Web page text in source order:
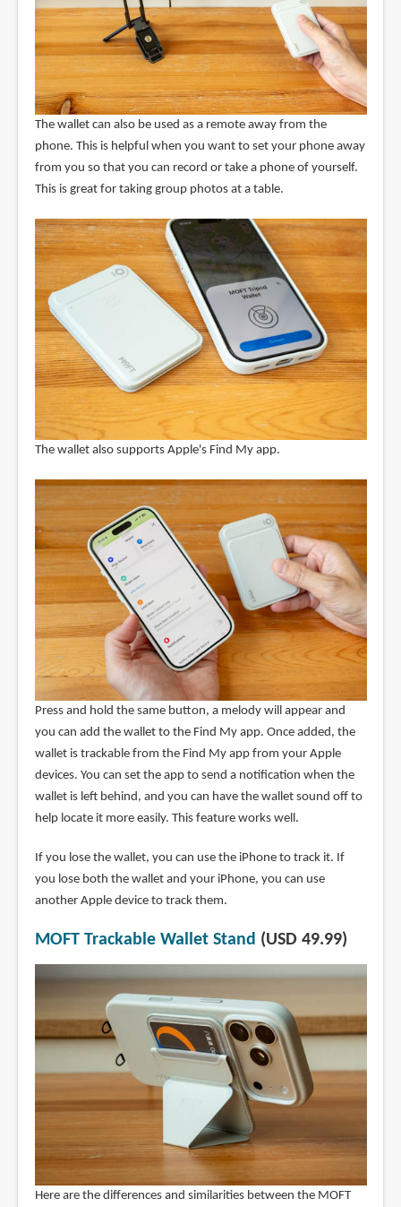
The wallet can also be used as a remote away from the
phone. This is helpful when you want to set your phone away
from you so that you can record or take a phone of yourself.
This is great for taking group photos at a table.
The wallet also supports Apple's Find My app.
Press and hold the same button, a melody will appear and
you can add the wallet to the Find My app. Once added, the
wallet is trackable from the Find My app from your Apple
devices. You can set the app to send a notification when the
wallet is left behind, and you can have the wallet sound off to
help locate it more easily. This feature works well.
If you lose the wallet, you can use the iPhone to track it. If
you lose both the wallet and your iPhone, you can use
another Apple device to track them.
MOFT Trackable Wallet Stand (USD 49.99)
Here are the differences and similarities between the MOFT